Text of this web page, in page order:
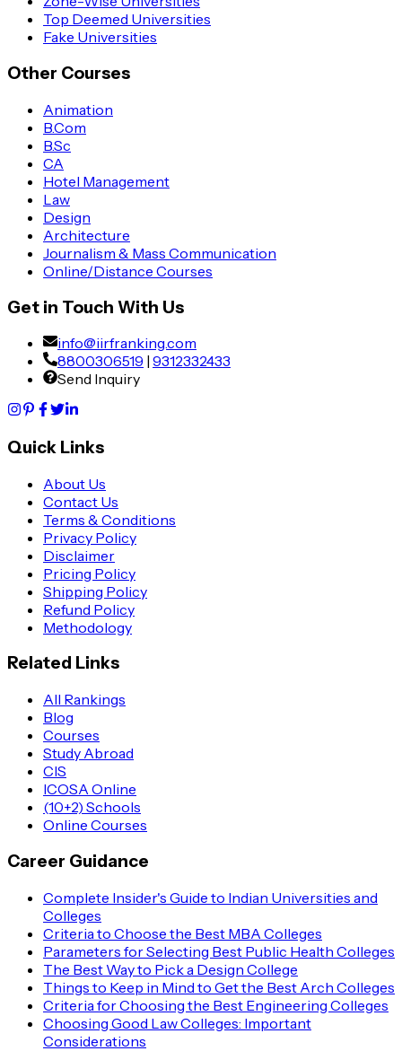
Top Deemed Universities
Fake Universities
Other Courses
Animation
B.Com
B.Sc
CA
Hotel Management
Law
Design
Architecture
Journalism & Mass Communication
Online/Distance Courses
Get in Touch With Us
info@iirfranking.com
8800306519 | 9312332433
Send Inquiry
Quick Links
About Us
Contact Us
Terms & Conditions
Privacy Policy
Disclaimer
Pricing Policy
Shipping Policy
Refund Policy
Methodology
Related Links
All Rankings
Blog
Courses
Study Abroad
CIS
ICOSA Online
(10+2) Schools
Online Courses
Career Guidance
Complete Insider's Guide to Indian Universities and
Colleges
Criteria to Choose the Best MBA Colleges
Parameters for Selecting Best Public Health Colleges
The Best Way to Pick a Design College
Things to Keep in Mind to Get the Best Arch Colleges
Criteria for Choosing the Best Engineering Colleges
Choosing Good Law Colleges: Important
Considerations